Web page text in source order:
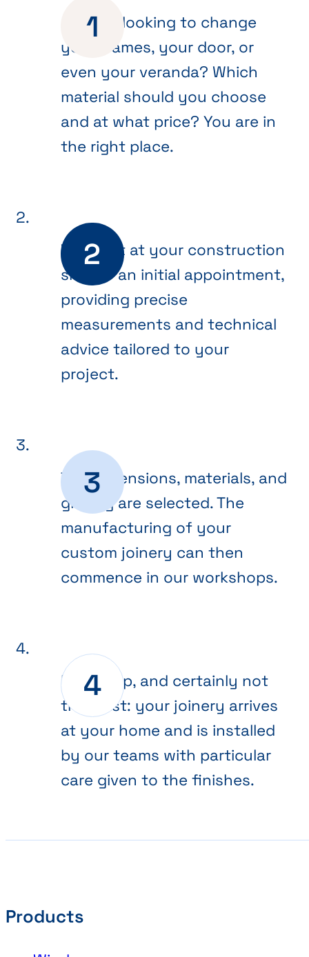
Are you looking to change
your frames, your door, or
even your veranda? Which
material should you choose
and at what price? You are in
the right place.
We meet at your construction
site for an initial appointment,
providing precise
measurements and technical
advice tailored to your
project.
The dimensions, materials, and
glazing are selected. The
manufacturing of your
custom joinery can then
commence in our workshops.
Final step, and certainly not
the least: your joinery arrives
at your home and is installed
by our teams with particular
care given to the finishes.
Products